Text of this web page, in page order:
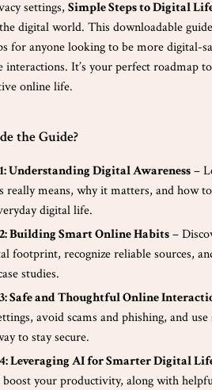
settings,Simple Steps to Digital
digital world. This downloadable
for anyone looking to be more digital-
It’s your perfect roadmap
online life.
the Guide?
Understanding Digital Awareness–
really means, why it matters, and how
digital life.
Building Smart Online Habits–
footprint, recognize reliable sources,
studies.
Safe and Thoughtful Online
avoid scams and phishing, and
to stay secure.
Leveraging AI for Smarter Digital
your productivity, along with